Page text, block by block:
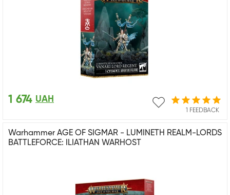
1 FEEDBACK
1 674 UAH
Warhammer AGE OF SIGMAR - LUMINETH REALM-LORDS
BATTLEFORCE: ILIATHAN WARHOST